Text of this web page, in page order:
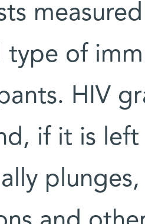
type of
HIV
if it is